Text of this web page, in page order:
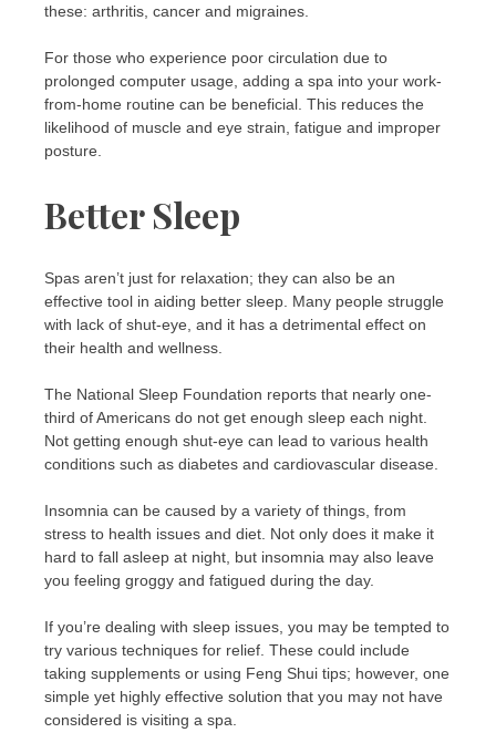
these: arthritis, cancer and migraines.
For those who experience poor circulation due to
prolonged computer usage, adding a spa into your work-
from-home routine can be beneficial. This reduces the
likelihood of muscle and eye strain, fatigue and improper
posture.
Better Sleep
Spas aren’t just for relaxation; they can also be an
effective tool in aiding better sleep. Many people struggle
with lack of shut-eye, and it has a detrimental effect on
their health and wellness.
The National Sleep Foundation reports that nearly one-
third of Americans do not get enough sleep each night.
Not getting enough shut-eye can lead to various health
conditions such as diabetes and cardiovascular disease.
Insomnia can be caused by a variety of things, from
stress to health issues and diet. Not only does it make it
hard to fall asleep at night, but insomnia may also leave
you feeling groggy and fatigued during the day.
If you’re dealing with sleep issues, you may be tempted to
try various techniques for relief. These could include
taking supplements or using Feng Shui tips; however, one
simple yet highly effective solution that you may not have
considered is visiting a spa.